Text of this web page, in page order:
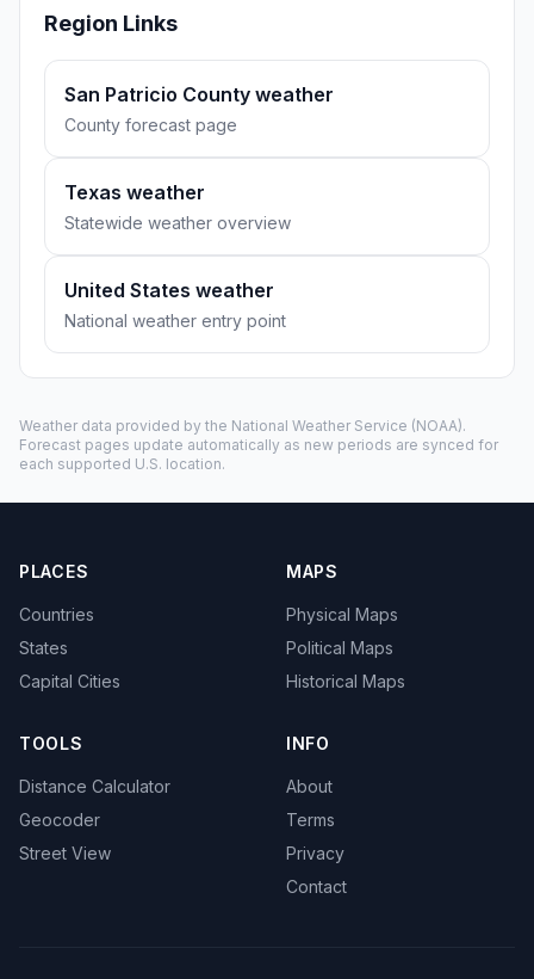
Region Links
San Patricio County weather
County forecast page
Texas weather
Statewide weather overview
United States weather
National weather entry point
Weather data provided by the National Weather Service (NOAA).
Forecast pages update automatically as new periods are synced for
each supported U.S. location.
PLACES
Countries
States
Capital Cities
MAPS
Physical Maps
Political Maps
Historical Maps
TOOLS
Distance Calculator
Geocoder
Street View
INFO
About
Terms
Privacy
Contact